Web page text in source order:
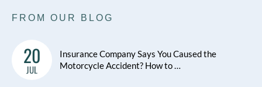
FROM OUR BLOG
20
JUL
Insurance Company Says You Caused the
Motorcycle Accident? How to …